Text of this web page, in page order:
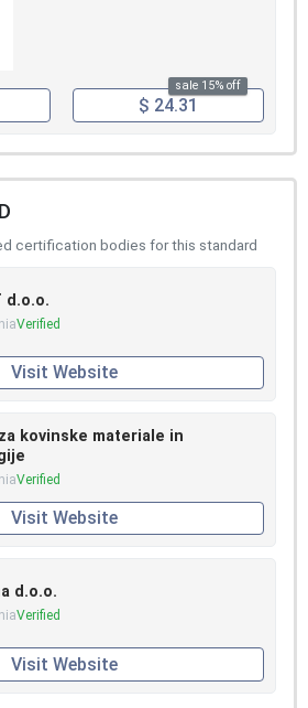
sale 15% off
$ 24.31
certification bodies for this standard
d.o.o.
Verified
Visit Website
kovinske materiale in
Verified
Visit Website
d.o.o.
Verified
Visit Website